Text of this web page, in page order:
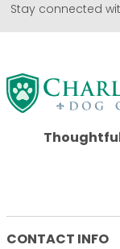
Stay connected
CONTACT INFO